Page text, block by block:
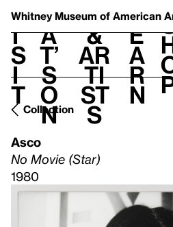
Whitney Museum of American
V
i
s
i
t
h
a
t’
s
o
n
t
&
Ar
ti
st
s
L
e
a
r
n
Collection
Asco
No Movie (Star)
1980